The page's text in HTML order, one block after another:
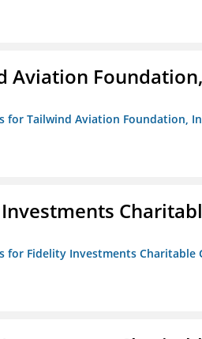
Aviation
for Tailwind Aviation Foundation,
for Fidelity Investments Charitable